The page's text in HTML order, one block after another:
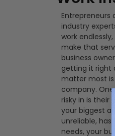
Entrepreneurs
industry
work
make that
business
getting it right
matter most
company.
risky in is their
your biggest
unreliable, has
needs, your